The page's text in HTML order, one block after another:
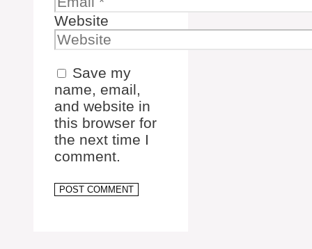
Website
Save my
name, email,
and website in
this browser for
the next time I
comment.